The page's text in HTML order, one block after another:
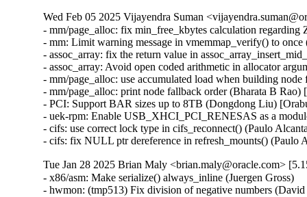
Wed Feb 05 2025 Vijayendra Suman
- mm/page_alloc: fix min_free_kbytes calculation
- mm: Limit warning message in vmemmap_verify() to
- assoc_array: fix the return value in
- assoc_array: Avoid open coded arithmetic in allocator
- mm/page_alloc: use accumulated load when building
- mm/page_alloc: print node fallback order (Bharata B Rao)
- PCI: Support BAR sizes up to 8TB (Dongdong Liu)
- uek-rpm: Enable USB_XHCI_PCI_RENESAS as a
- cifs: use correct lock type in cifs_reconnect() (Paulo
- cifs: fix NULL ptr dereference in refresh_mounts() (Paulo
Tue Jan 28 2025 Brian Maly <brian.maly@oracle.com>
- x86/asm: Make serialize() always_inline (Juergen Gross)
- hwmon: (tmp513) Fix division of negative numbers (David Lechner)
- Revert "mtd: spi-nor: core: replace dummy buswidth from addr to data" (Pratyush Yadav)
- Revert "regmap: detach regmap from dev on regmap_exit" (Greg Kroah-Hartman)
- Revert "drm/amdgpu: rework resume handling for display (v2)" (Greg Kroah-Hartman)
- Revert "PCI: Use preserve_config in place of pci_flags" (Terry Tritton)
- virtio-net: synchronize probe with ndo_set_features (Jason Wang) [Orabug: 36637822]
- virtio-net: synchronize operstate with admin state on up/down (Jason Wang) [Orabug: 36637822]
- virtio: allow driver to disable the configure change notification (Jason Wang) [Orabug: 36637822]
- virtio: rename virtio_config_enabled to virtio_config_core_enabled (Jason Wang) [Orabug: 36637822]
- mlxsw: pci: Fix driver initialization with Spectrum-4 (Ido Schimmel) [Orabug: 36811057]
- mlxsw: pci: Fix driver initialization with old firmware (Ido Schimmel) [Orabug: 36811057]
- mmc: sdhci-of-dwcmshc: th1520: Increase tuning loop count to 128 (Maksim Kiselev) [Orabug: 36811057]
- net/mlx5e: Switch to using _bh variant of of spinlock API in port timestamping NAPI poll context (Rahul Rameshbabu) [Orabug: 36811057]
- net/mlx5e: Fix MACsec state loss upon state update in offload path (Emeel Hakim) [Orabug: 36811057]
- net/mlx5e: Change the warning when ignore_flow_level is not supported (Jianbo Liu) [Orabug: 36811057]
- Revert "net/mlx5: Block entering switchdev mode with ns inconsistency" (Gavin Li) [Orabug: 36811057,36940500] {CVE-2023-52658}
- IB/mlx5: Don't expose debugfs entries for RRoCE general parameters if not supported (Mark Zhang) [Orabug: 36811057]
- net/mlx5e: Ignore IPsec replay window values on sender side (Leon Romanovsky) [Orabug: 36811057]
- net/mlx5e: Allow software parsing when IPsec crypto is enabled (Leon Romanovsky) [Orabug: 36811057]
- net/mlx5: Use mlx5 device constant for selecting CQ period mode for ASO (Rahul Rameshbabu) [Orabug: 36811057]
- net/mlx5: Bridge, fix multicast packets sent to uplink (Moshe Shemesh) [Orabug: 36811057]
- net/mlx5: Fix a WARN upon a callback command failure (Yishai Hadas) [Orabug: 36811057]
- net/mlx5e: Fix peer flow lists handling (Vlad Buslov) [Orabug: 36811057]
- net/mlx5: Fix query of sd_group field (Tariq Toukan) [Orabug: 36811057]
- net/mlx5e: Use the correct lag ports number when creating TISes (Saeed Mahameed) [Orabug: 36811057]
- selftests: mlxsw: qos_pfc: Remove wrong description (Amit Cohen) [Orabug: 36811057]
- mlxsw: spectrum_acl_tcam: Fix NULL pointer dereference in error path (Ido Schimmel) [Orabug: 36811057] {CVE-2024-26595}
- gpio: mlxbf3: add an error code check in mlxbf3_gpio_probe (Su Hui) [Orabug: 36811057]
- vdpa/mlx5: Add mkey leak detection (Dragos Tatulea) [Orabug: 36811057]
- vdpa/mlx5: Introduce reference counting to mrs (Dragos Tatulea) [Orabug: 36811057]
- vdpa/mlx5: Use vq suspend/resume during .set_map (Dragos Tatulea) [Orabug: 36811057]
- vdpa/mlx5: Mark vq state for modification in hw vq (Dragos Tatulea) [Orabug: 36811057]
- vdpa/mlx5: Mark vq addrs for modification in hw vq (Dragos Tatulea) [Orabug: 36811057]
- vdpa/mlx5: Introduce per vq and device resume (Dragos Tatulea) [Orabug: 36811057]
- vdpa/mlx5: Allow modifying multiple vq fields in one modify command (Dragos Tatulea) [Orabug: 36811057]
- vdpa/mlx5: Expose resumable vq capability (Dragos Tatulea) [Orabug: 36811057]
- Revert "mlx5 updates 2023-12-20" (Jakub Kicinski) [Orabug: 36811057]
- net/mlx5: DPLL, Implement fractional frequency offset get pin op (Jiri Pirko) [Orabug: 36811057]
- net/mlx5: DPLL, Use struct to get values from mlx5_dpll_synce_status_get() (Jiri Pirko) [Orabug: 36811057]
- net: macsec: move sci_to_cpu to macsec header (Radu Pirea) [Orabug: 36811057]
- net/mlx5: Implement management PF Ethernet profile (Armen Ratner) [Orabug: 36811057]
- net/mlx5: Enable SD feature (Tariq Toukan) [Orabug: 36811057]
- net/mlx5e: Block TLS device offload on combined SD netdev (Tariq Toukan) [Orabug: 36811057]
- net/mlx5e: Support per-mdev queue counter (Tariq Toukan) [Orabug: 36811057]
- net/mlx5e: Support cross-vhca RSS (Tariq Toukan) [Orabug: 36811057]
- net/mlx5e: Let channels be SD-aware (Tariq Toukan) [Orabug: 36811057]
- net/mlx5e: Create EN core HW resources for all secondary devices (Tariq Toukan) [Orabug: 36811057]
- net/mlx5e: Create single netdev per SD group (Tariq Toukan) [Orabug: 36811057]
- net/mlx5: SD, Add informative prints in kernel log (Tariq Toukan) [Orabug: 36811057]
- net/mlx5: SD, Implement steering for primary and secondaries (Tariq Toukan) [Orabug: 36811057]
- net/mlx5: SD, Implement devcom communication and primary election (Tariq Toukan) [Orabug: 36811057]
- net/mlx5: SD, Implement basic query and instantiation (Tariq Toukan) [Orabug: 36811057]
- net/mlx5: SD, Introduce SD lib (Tariq Toukan) [Orabug: 36811057]
- net/mlx5: Fix query of sd_group field (Tariq Toukan) [Orabug: 36811057]
- net/mlx5e: Use the correct lag ports number when creating TISes (Saeed Mahameed) [Orabug: 36811057]
- mlxsw: spectrum_fid: Set NVE flood profile as part of FID configuration (Petr Machata) [Orabug: 36811057]
- mlxsw: spectrum_fid: Add an "any" packet type (Petr Machata) [Orabug: 36811057]
- mlxsw: reg: Add nve_flood_prf_id field to SFMR (Petr Machata) [Orabug: 36811057]
- net/mlx5: DR, Use swap() instead of open coding it (Jiapeng Chong) [Orabug: 36811057]
- net/mlx5: devcom, Add component size getter (Tariq Toukan) [Orabug: 36811057]
- net/mlx5e: Decouple CQ from priv (Tariq Toukan) [Orabug: 36811057]
- net/mlx5e: Add wrapping for auxiliary_driver ops and remove unused args (Tariq Toukan) [Orabug: 36811057]
- net/mlx5e: Statify function mlx5e_monitor_counter_arm (Tariq Toukan) [Orabug: 36811057]
- net/mlx5: Move TISes from priv to mdev HW resources (Tariq Toukan) [Orabug: 36811057]
- net/mlx5e: Remove TLS-specific logic in generic create TIS API (Tariq Toukan) [Orabug: 36811057]
- net/mlx5: fs, Command to control TX flow table root (Tariq Toukan) [Orabug: 36811057]
- net/mlx5: fs, Command to control L2TABLE entry silent mode (Tariq Toukan) [Orabug: 36811057]
- net/mlx5: Expose Management PCIe Index Register (MPIR) (Tariq Toukan) [Orabug: 36811057]
- net/mlx5: Add mlx5_ifc bits used for supporting single netdev Socket-Direct (Tariq Toukan) [Orabug: 36811057]
- net/mlx5: Manage ICM type of SW encap (Shun Hao) [Orabug: 36811057]
- RDMA/mlx5: Support handling of SW encap ICM area (Shun Hao) [Orabug: 36811057]
- net/mlx5: Introduce indirect-sw-encap ICM properties (Shun Hao) [Orabug: 36811057]
- mmc: sdhci-of-dwcmshc: Use logical OR instead of bitwise OR in dwcmshc_probe() (Nathan Chancellor) [Orabug: 36811057]
- mmc: sdhci-of-dwcmshc: Add support for T-Head TH1520 (Drew Fustini) [Orabug: 36811057]
- mmc: sdhci: add __sdhci_execute_tuning() to header (Drew Fustini) [Orabug: 36811057]
- mlxsw: spectrum: Use CFF mode where available (Petr Machata) [Orabug: 36811057]
- mlxsw: spectrum_fid: Add support for rFID family in CFF flood mode (Petr Machata) [Orabug: 36811057]
- mlxsw: spectrum_fid: Add a family for bridge FIDs in CFF flood mode (Petr Machata) [Orabug: 36811057]
- mlxsw: spectrum_fid: Initialize flood profiles in CFF mode (Petr Machata) [Orabug: 36811057]
- mlxsw: spectrum_fid: Add profile_id to flood profile (Petr Machata) [Orabug: 36811057]
- mlxsw: spectrum_fid: Add an object to keep flood profiles (Petr Machata) [Orabug: 36811057]
- mlxsw: spectrum_fid: Add hooks for RSP table maintenance (Petr Machata) [Orabug: 36811057]
- mlxsw: spectrum_fid: Add a not-UC packet type (Petr Machata) [Orabug: 36811057]
- mlxsw: spectrum_fid: Add an op for packing SFMR (Petr Machata) [Orabug: 36811057]
- mlxsw: spectrum_fid: Add an op to get PGT address of a FID (Petr Machata) [Orabug: 36811057]
- mlxsw: spectrum_fid: Add an op to get PGT allocation size (Petr Machata) [Orabug: 36811057]
- mlxsw: spectrum_fid: Add an op for flood table initialization (Petr Machata) [Orabug: 36811057]
- mlxsw: spectrum_fid: Move mlxsw_sp_fid_flood_table_init() up (Petr Machata) [Orabug: 36811057]
- mlxsw: spectrum_fid: Make mlxsw_sp_fid_ops.setup return an int (Petr Machata) [Orabug: 36811057]
- mlxsw: spectrum_fid: Split a helper out of mlxsw_sp_fid_flood_table_mid() (Petr Machata) [Orabug: 36811057]
- mlxsw: spectrum_fid: Rename FID ops, families, arrays (Petr Machata) [Orabug: 36811057]
- mlxsw: spectrum_fid: Privatize FID families (Petr Machata) [Orabug: 36811057]
- mlxsw: pci: Fix missing error checking (Ido Schimmel) [Orabug: 36811057]
- mlxsw: spectrum_router: Call RIF setup before obtaining FID (Petr Machata) [Orabug: 36811057]
- mlxsw: spectrum_router: Add a helper to get subport number from a RIF (Petr Machata) [Orabug: 36811057]
- mlxsw: spectrum_fid: Extract SFMR packing into a helper (Petr Machata) [Orabug: 36811057]
- mlxsw: spectrum_fid: Drop unnecessary conditions (Petr Machata) [Orabug: 36811057]
- mlxsw: pci: Permit enabling CFF mode (Petr Machata) [Orabug: 36811057]
- mlxsw: core, pci: Add plumbing related to CFF mode (Petr Machata) [Orabug: 36811057]
- mlxsw: reg: Add to SFMR register the fields related to CFF flood mode (Petr Machata) [Orabug: 36811057]
- mlxsw: reg: Extract flood-mode specific part of mlxsw_reg_sfmr_pack() (Petr Machata) [Orabug: 36811057]
- mlxsw: reg: Drop unnecessary writes from mlxsw_reg_sfmr_pack() (Petr Machata) [Orabug: 36811057]
- mlxsw: reg: Mark SFGC & some SFMR fields as reserved in CFF mode (Petr Machata) [Orabug: 36811057]
- mlxsw: reg: Add Switch FID Flooding Profiles Register (Petr Machata) [Orabug: 36811057]
- mlxsw: resources: Add max_cap_nve_flood_prf (Petr Machata) [Orabug: 36811057]
- mlxsw: cmd: Add MLXSW_CMD_MBOX_CONFIG_PROFILE_FLOOD_MODE_CFF (Petr Machata) [Orabug: 36811057]
- mlxsw: cmd: Add cmd_mbox.query_fw.cff_support (Petr Machata) [Orabug: 36811057]
- EDAC/bluefield: Convert to platform remove callback returning void (Uwe Kleine-König) [Orabug: 36811057]
- selftests: mlxsw: Add PCI reset test (Ido Schi